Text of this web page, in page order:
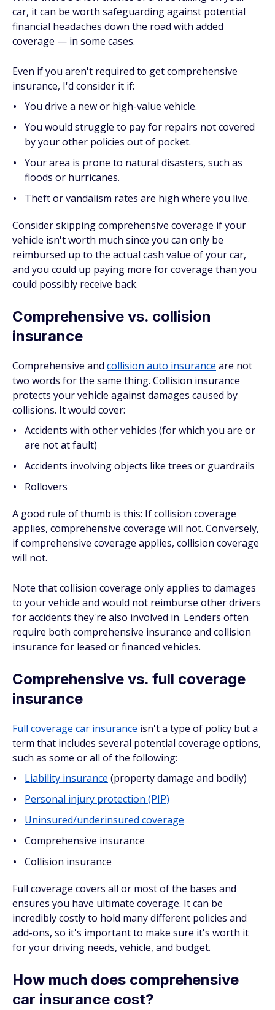
car, it can be worth safeguarding against potential
financial headaches down the road with added
coverage — in some cases.
Even if you aren't required to get comprehensive
insurance, I'd consider it if:
You drive a new or high-value vehicle.
You would struggle to pay for repairs not covered
by your other policies out of pocket.
Your area is prone to natural disasters, such as
floods or hurricanes.
Theft or vandalism rates are high where you live.
Consider skipping comprehensive coverage if your
vehicle isn't worth much since you can only be
reimbursed up to the actual cash value of your car,
and you could up paying more for coverage than you
could possibly receive back.
Comprehensive vs. collision
insurance
Comprehensive and collision auto insurance are not
two words for the same thing. Collision insurance
protects your vehicle against damages caused by
collisions. It would cover:
Accidents with other vehicles (for which you are or
are not at fault)
Accidents involving objects like trees or guardrails
Rollovers
A good rule of thumb is this: If collision coverage
applies, comprehensive coverage will not. Conversely,
if comprehensive coverage applies, collision coverage
will not.
Note that collision coverage only applies to damages
to your vehicle and would not reimburse other drivers
for accidents they're also involved in. Lenders often
require both comprehensive insurance and collision
insurance for leased or financed vehicles.
Comprehensive vs. full coverage
insurance
Full coverage car insurance isn't a type of policy but a
term that includes several potential coverage options,
such as some or all of the following:
Liability insurance (property damage and bodily)
Personal injury protection (PIP)
Uninsured/underinsured coverage
Comprehensive insurance
Collision insurance
Full coverage covers all or most of the bases and
ensures you have ultimate coverage. It can be
incredibly costly to hold many different policies and
add-ons, so it's important to make sure it's worth it
for your driving needs, vehicle, and budget.
How much does comprehensive
car insurance cost?